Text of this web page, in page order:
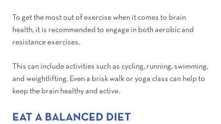
To get the most out of exercise when it comes to brain
health, it is recommended to engage in both aerobic and
resistance exercises.
This can include activities such as cycling, running, swimming,
and weightlifting. Even a brisk walk or yoga class can help to
keep the brain healthy and active.
EAT A BALANCED DIET